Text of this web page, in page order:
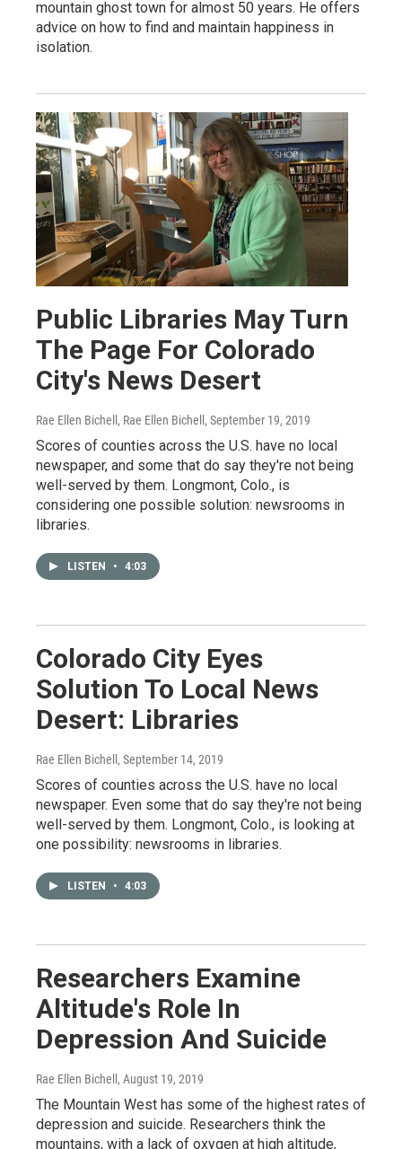
mountain ghost town for almost 50 years. He offers
advice on how to find and maintain happiness in
isolation.
Public Libraries May Turn
The Page For Colorado
City's News Desert
Rae Ellen Bichell, Rae Ellen Bichell , September 19, 2019
Scores of counties across the U.S. have no local
newspaper, and some that do say they're not being
well-served by them. Longmont, Colo., is
considering one possible solution: newsrooms in
libraries.
LISTEN • 4:03
Colorado City Eyes
Solution To Local News
Desert: Libraries
Rae Ellen Bichell , September 14, 2019
Scores of counties across the U.S. have no local
newspaper. Even some that do say they're not being
well-served by them. Longmont, Colo., is looking at
one possibility: newsrooms in libraries.
LISTEN • 4:03
Researchers Examine
Altitude's Role In
Depression And Suicide
Rae Ellen Bichell , August 19, 2019
The Mountain West has some of the highest rates of
depression and suicide. Researchers think the
mountains, with a lack of oxygen at high altitude,